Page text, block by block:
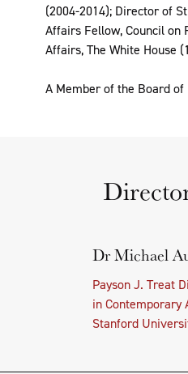
(2004-2014); Director of
Affairs Fellow, Council on
Affairs, The White House
A Member of the Board
Dr Michael
Payson J. Treat
in Contemporary
Stanford